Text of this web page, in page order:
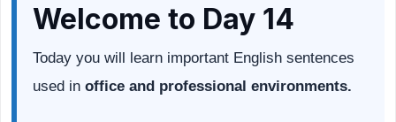
Welcome to Day 14
Today you will learn important English sentences
used in office and professional environments.